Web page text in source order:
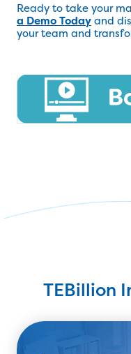
Ready to take your
a Demo Todayand
your team and
TEBillion